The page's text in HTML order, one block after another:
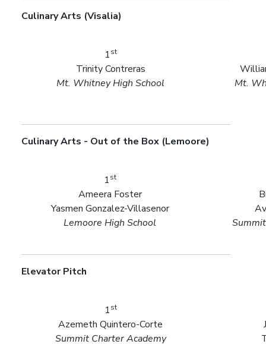
Culinary Arts (Visalia)
1st
Trinity Contreras
Mt. Whitney High School
Mt.
Culinary Arts - Out of the Box (Lemoore)
1st
Ameera Foster
Yasmen Gonzalez-Villasenor
Lemoore High School
Elevator Pitch
1st
Azemeth Quintero-Corte
Summit Charter Academy